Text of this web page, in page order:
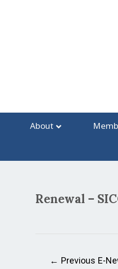
About
Renewal –
Post
← Previous E-